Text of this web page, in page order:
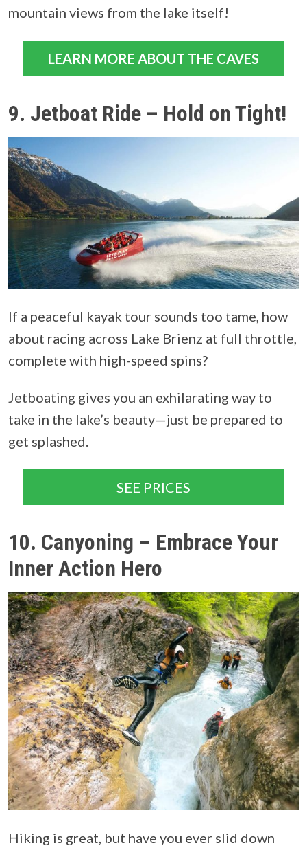
mountain views from the lake itself!
LEARN MORE ABOUT THE CAVES
9. Jetboat Ride – Hold on Tight!
If a peaceful kayak tour sounds too tame, how
about racing across Lake Brienz at full throttle,
complete with high-speed spins?
Jetboating gives you an exhilarating way to
take in the lake’s beauty—just be prepared to
get splashed.
SEE PRICES
10. Canyoning – Embrace Your
Inner Action Hero
Hiking is great, but have you ever slid down